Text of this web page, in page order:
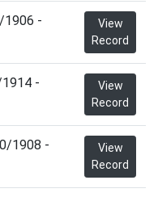
1906 -
View
Record
-
View
Record
1908 -
View
Record